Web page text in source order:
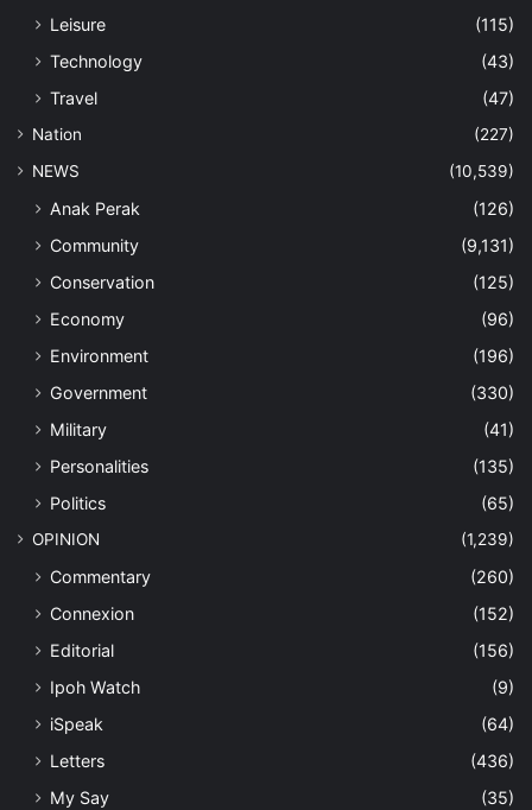
Leisure
(115)
Technology
(43)
Travel
(47)
Nation
(227)
NEWS
(10,539)
Anak Perak
(126)
Community
(9,131)
Conservation
(125)
Economy
(96)
Environment
(196)
Government
(330)
Military
(41)
Personalities
(135)
Politics
(65)
OPINION (1,239)
Commentary
(260)
Connexion
(152)
Editorial
(156)
Ipoh Watch
(9)
iSpeak
(64)
Letters
(436)
My Say
(35)